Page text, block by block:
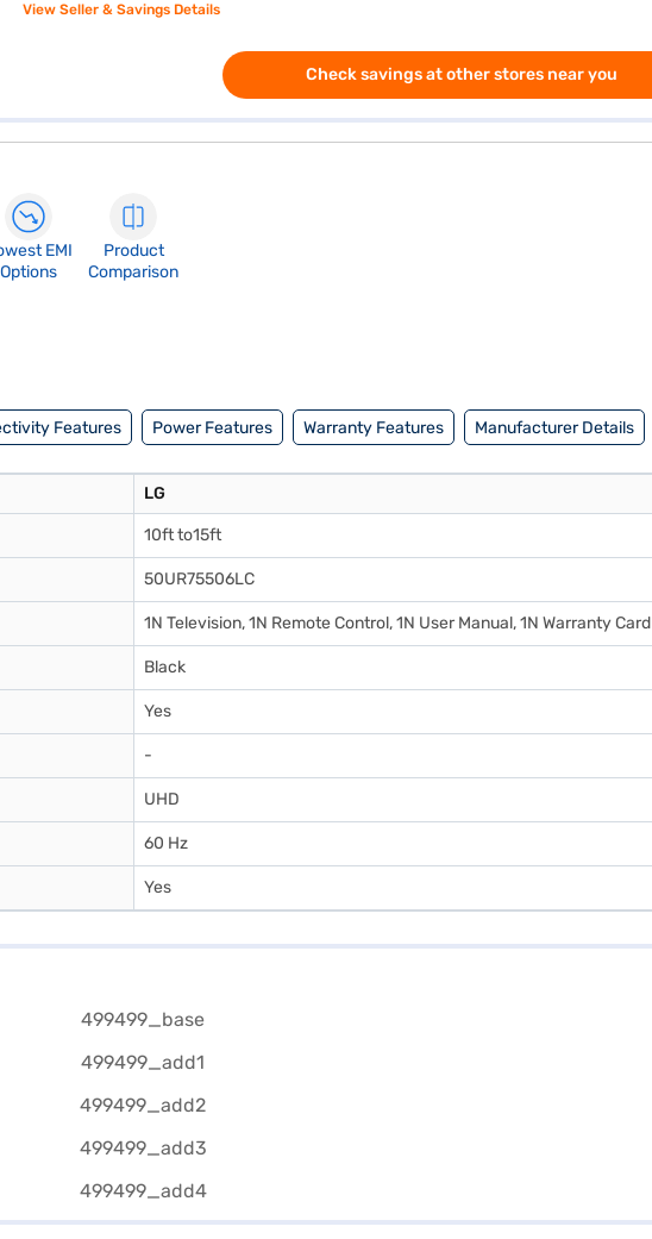
View Seller & Savings Details
Check savings at other stores near you
EMI
Options
Product
Comparison
Features Power Features Warranty Features Manufacturer Details
LG
10ft to15ft
50UR75506LC
1N Television, 1N Remote Control, 1N User Manual, 1N Warranty Card
Black
Yes
-
UHD
60 Hz
Yes